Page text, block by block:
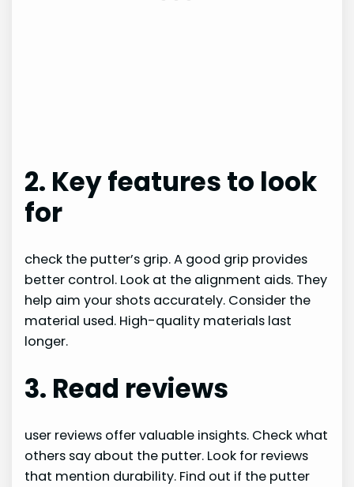
2. Key features to look
for
check the putter’s grip. A good grip provides
better control. Look at the alignment aids. They
help aim your shots accurately. Consider the
material used. High-quality materials last
longer.
3. Read reviews
user reviews offer valuable insights. Check what
others say about the putter. Look for reviews
that mention durability. Find out if the putter